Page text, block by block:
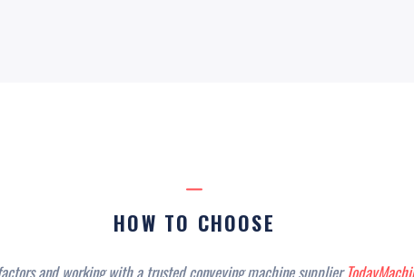
HOW TO CHOOSE
and working with a trusted conveying machine supplier